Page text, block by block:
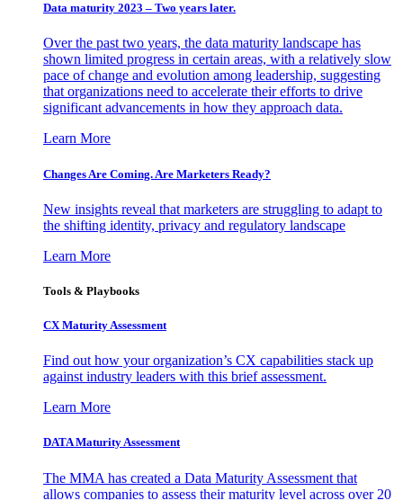
Data maturity 2023 – Two years later.
Over the past two years, the data maturity landscape has
shown limited progress in certain areas, with a relatively slow
pace of change and evolution among leadership, suggesting
that organizations need to accelerate their efforts to drive
significant advancements in how they approach data.
Learn More
Changes Are Coming. Are Marketers Ready?
New insights reveal that marketers are struggling to adapt to
the shifting identity, privacy and regulatory landscape
Learn More
Tools & Playbooks
CX Maturity Assessment
Find out how your organization’s CX capabilities stack up
against industry leaders with this brief assessment.
Learn More
DATA Maturity Assessment
The MMA has created a Data Maturity Assessment that
allows companies to assess their maturity level across over 20